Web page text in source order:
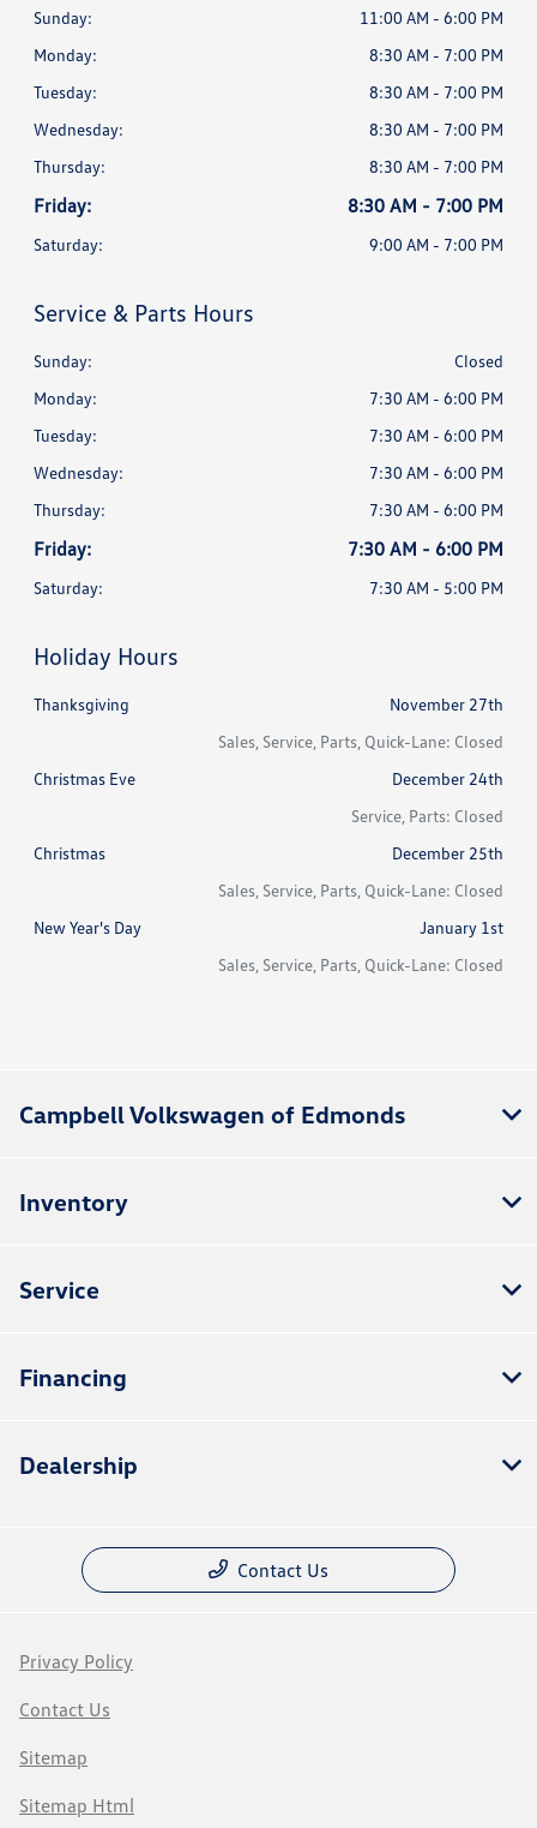
Sunday:
11:00 AM - 6:00 PM
Monday:
8:30 AM - 7:00 PM
Tuesday:
8:30 AM - 7:00 PM
Wednesday:
8:30 AM - 7:00 PM
Thursday:
8:30 AM - 7:00 PM
Friday: 8:30 AM - 7:00 PM
Saturday: 9:00 AM - 7:00 PM
Service & Parts Hours
Sunday:
Closed
Monday:
7:30 AM - 6:00 PM
Tuesday:
7:30 AM - 6:00 PM
Wednesday:
7:30 AM - 6:00 PM
Thursday:
7:30 AM - 6:00 PM
Friday: 7:30 AM - 6:00 PM
Saturday: 7:30 AM - 5:00 PM
Holiday Hours
Thanksgiving
November 27th
Sales, Service, Parts, Quick-Lane: Closed
Christmas Eve
December 24th
Service, Parts: Closed
Christmas
December 25th
Sales, Service, Parts, Quick-Lane: Closed
New Year's Day
January 1st
Sales, Service, Parts, Quick-Lane: Closed
Campbell Volkswagen of Edmonds
Inventory
Service
Financing
Dealership
Contact Us
Privacy Policy
Contact Us
Sitemap
Sitemap Html